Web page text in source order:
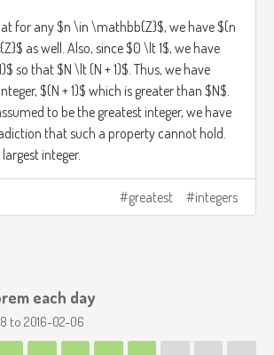
for any $n \in \mathbb{Z}$, we have $(n
as well. Also, since $0 \lt 1$, we have
so that $N \lt (N + 1)$. Thus, we have
$(N + 1)$ which is greater than $N$.
to be the greatest integer, we have
that such a property cannot hold.
integer.
greatest integers
each day
to 2016-02-06